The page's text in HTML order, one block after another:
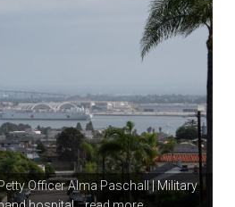
Officer Alma Paschall| Military